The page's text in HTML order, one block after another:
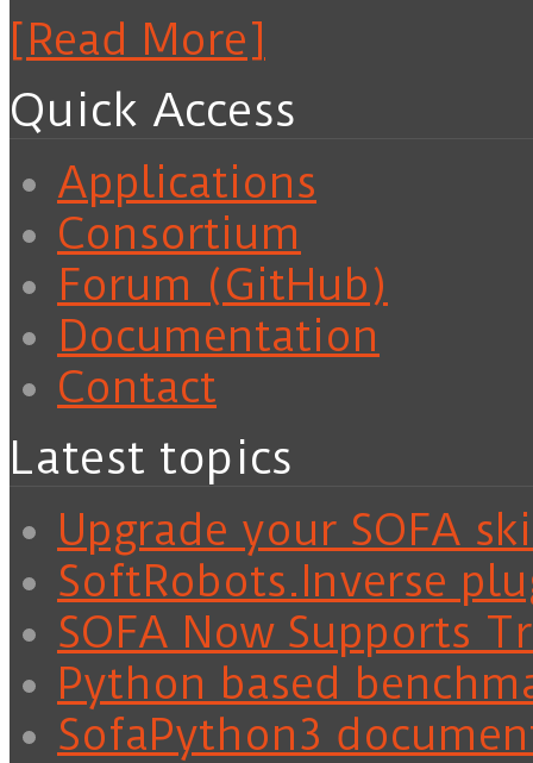
[Read More]
Quick Access
Applications
Consortium
Forum (GitHub)
Documentation
Contact
Latest topics
Upgrade your SOFA
SoftRobots.Inverse
SOFA Now Supports
Python based
SofaPython3